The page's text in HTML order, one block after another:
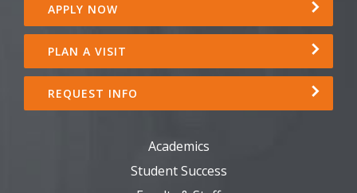
APPLY NOW
PLAN A VISIT
REQUEST INFO
Academics
Student Success